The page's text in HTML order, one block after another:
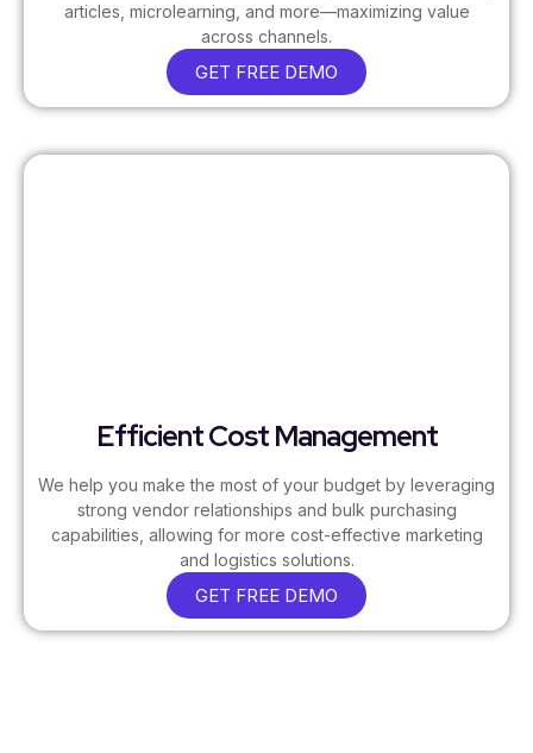
articles, microlearning, and more—maximizing value
across channels.
GET FREE DEMO
Efficient Cost Management
We help you make the most of your budget by leveraging
strong vendor relationships and bulk purchasing
capabilities, allowing for more cost-effective marketing
and logistics solutions.
GET FREE DEMO